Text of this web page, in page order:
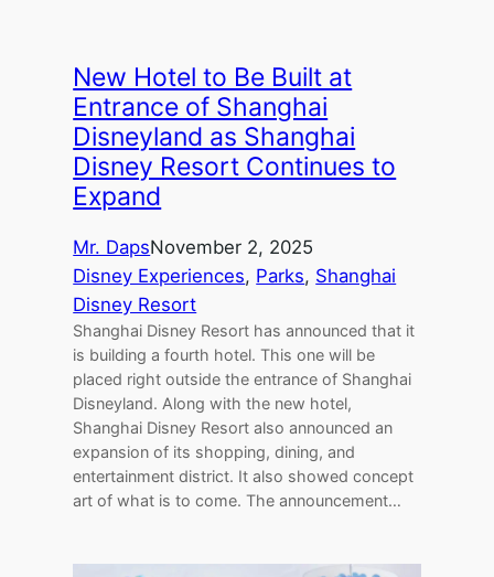
New Hotel to Be Built at
Entrance of Shanghai
Disneyland as Shanghai
Disney Resort Continues to
Expand
Mr. DapsNovember 2, 2025
Disney Experiences, Parks, Shanghai
Disney Resort
Shanghai Disney Resort has announced that it
is building a fourth hotel. This one will be
placed right outside the entrance of Shanghai
Disneyland. Along with the new hotel,
Shanghai Disney Resort also announced an
expansion of its shopping, dining, and
entertainment district. It also showed concept
art of what is to come. The announcement…